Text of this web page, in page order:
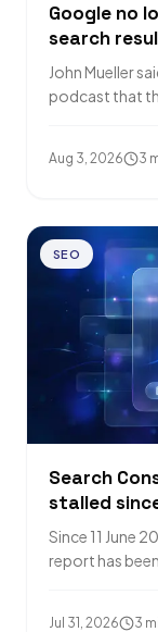
Google no
search
John Mueller
podcast that
Aug 3, 2026 3
SEO
Search
stalled
Since 11 June
report has
Jul 31, 2026 3